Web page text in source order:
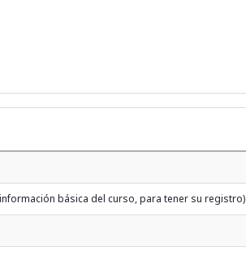
básica del curso, para tener su registro)